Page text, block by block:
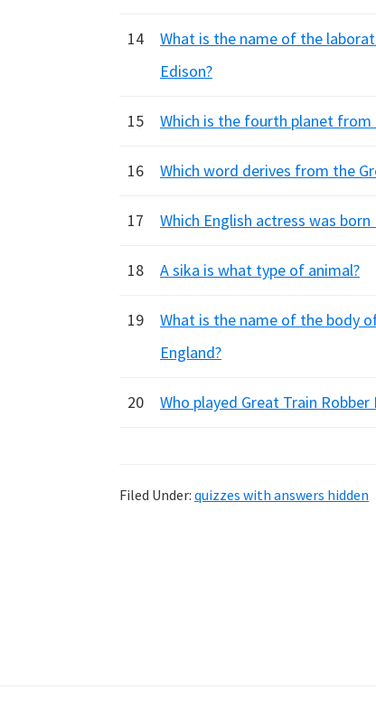
14
What is the name of the
Edison?
15 Which is the fourth planet from
16 Which word derives from the
17 Which English actress was born
18 A sika is what type of animal?
19
What is the name of the body
England?
20 Who played Great Train
Filed Under: quizzes with answers hidden